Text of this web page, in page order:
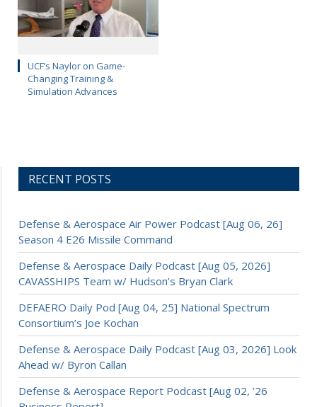
UCF’s Naylor on Game-
Changing Training &
Simulation Advances
RECENT POSTS
Defense & Aerospace Air Power Podcast [Aug 06, 26]
Season 4 E26 Missile Command
Defense & Aerospace Daily Podcast [Aug 05, 2026]
CAVASSHIPS Team w/ Hudson’s Bryan Clark
DEFAERO Daily Pod [Aug 04, 25] National Spectrum
Consortium’s Joe Kochan
Defense & Aerospace Daily Podcast [Aug 03, 2026] Look
Ahead w/ Byron Callan
Defense & Aerospace Report Podcast [Aug 02, ’26